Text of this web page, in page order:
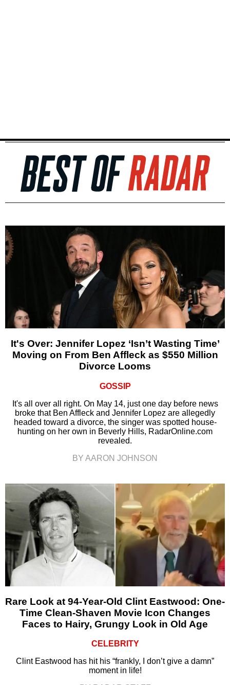
It's Over: Jennifer Lopez ‘Isn’t Wasting Time’
Moving on From Ben Affleck as $550 Million
Divorce Looms
GOSSIP
It's all over all right. On May 14, just one day before news
broke that Ben Affleck and Jennifer Lopez are allegedly
headed toward a divorce, the singer was spotted house-
hunting on her own in Beverly Hills, RadarOnline.com
revealed.
BY AARON JOHNSON
Rare Look at 94-Year-Old Clint Eastwood: One-
Time Clean-Shaven Movie Icon Changes
Faces to Hairy, Grungy Look in Old Age
CELEBRITY
Clint Eastwood has hit his “frankly, I don’t give a damn”
moment in life!